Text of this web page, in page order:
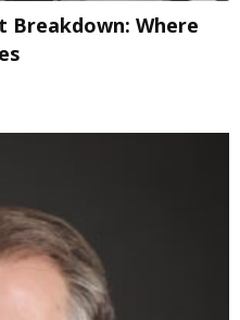
Breakdown: Where